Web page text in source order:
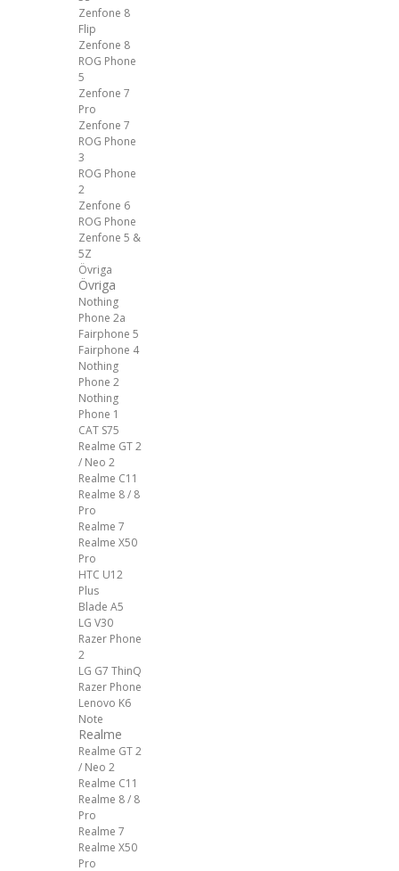
Zenfone 8
Flip
Zenfone 8
ROG Phone
5
Zenfone 7
Pro
Zenfone 7
ROG Phone
3
ROG Phone
2
Zenfone 6
ROG Phone
Zenfone 5 &
5Z
Övriga
Övriga
Nothing
Phone 2a
Fairphone 5
Fairphone 4
Nothing
Phone 2
Nothing
Phone 1
CAT S75
Realme GT 2
/ Neo 2
Realme C11
Realme 8 / 8
Pro
Realme 7
Realme X50
Pro
HTC U12
Plus
Blade A5
LG V30
Razer Phone
2
LG G7 ThinQ
Razer Phone
Lenovo K6
Note
Realme
Realme GT 2
/ Neo 2
Realme C11
Realme 8 / 8
Pro
Realme 7
Realme X50
Pro